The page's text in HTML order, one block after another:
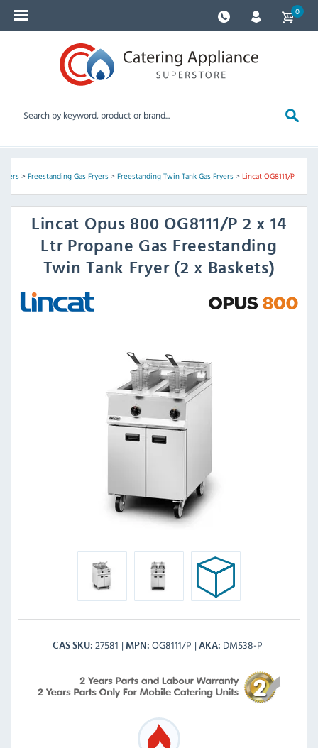
0
> Freestanding Gas Fryers> Freestanding Twin Tank Gas Fryers> Lincat OG8111/P
Lincat Opus 800 OG8111/P 2 x 14
Ltr Propane Gas Freestanding
Twin Tank Fryer (2 x Baskets)
CAS SKU 27581 MPN OG8111/P AKA DM538-P